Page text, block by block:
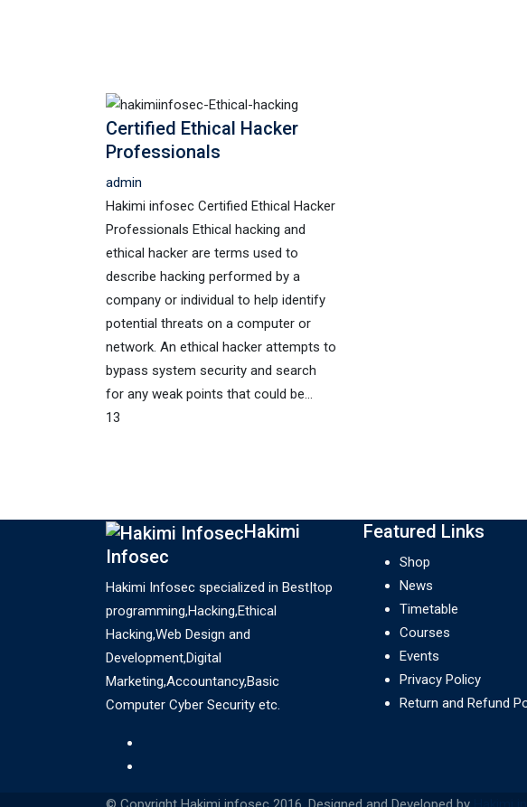
Certified Ethical Hacker
Professionals
admin
Hakimi infosec Certified Ethical Hacker
Professionals Ethical hacking and
ethical hacker are terms used to
describe hacking performed by a
company or individual to help identify
potential threats on a computer or
network. An ethical hacker attempts to
bypass system security and search
for any weak points that could be…
13
Hakimi
Infosec
Hakimi Infosec specialized in Best|top
programming,Hacking,Ethical
Hacking,Web Design and
Development,Digital
Marketing,Accountancy,Basic
Computer Cyber Security etc.
Featured Links
Shop
News
Timetable
Courses
Events
Privacy Policy
Return and Refund